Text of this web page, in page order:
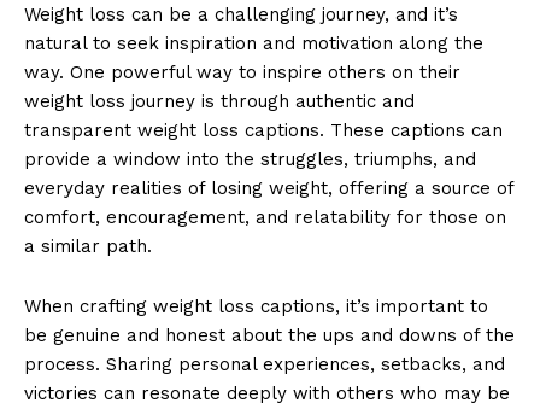
Weight loss can be a challenging journey, and it’s
natural to seek inspiration and motivation along the
way. One powerful way to inspire others on their
weight loss journey is through authentic and
transparent weight loss captions. These captions can
provide a window into the struggles, triumphs, and
everyday realities of losing weight, offering a source of
comfort, encouragement, and relatability for those on
a similar path.
When crafting weight loss captions, it’s important to
be genuine and honest about the ups and downs of the
process. Sharing personal experiences, setbacks, and
victories can resonate deeply with others who may be